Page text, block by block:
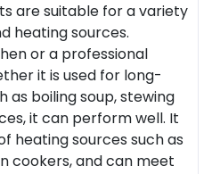
are suitable for a variety
heating sources.
or a professional
it is used for long-
as boiling soup, stewing
it can perform well. It
heating sources such as
cookers, and can meet